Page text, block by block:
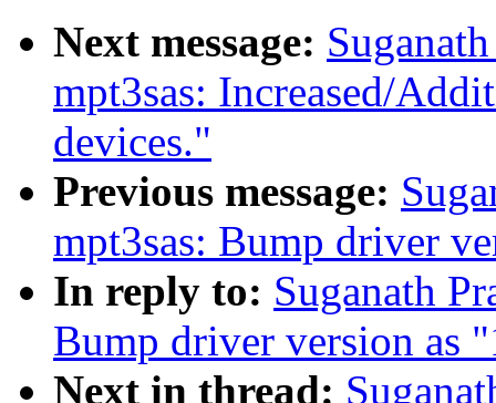
Next message:
mpt3sas: Increased/
devices."
Previous message:
mpt3sas: Bump driver
In reply to: Suganath
Bump driver version as
Next in thread: